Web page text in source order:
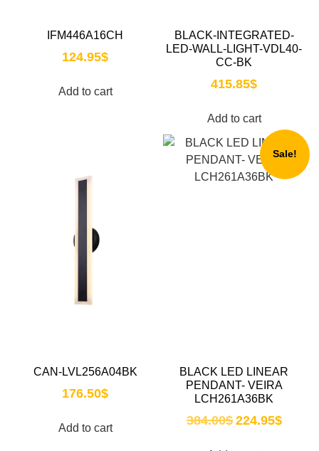
IFM446A16CH
124.95$
Add to cart
BLACK-INTEGRATED-
LED-WALL-LIGHT-VDL40-
CC-BK
415.85$
Add to cart
CAN-LVL256A04BK
176.50$
Add to cart
Sale!
BLACK LED LINEAR
PENDANT- VEIRA
LCH261A36BK
384.00$ 224.95$